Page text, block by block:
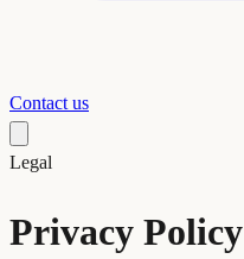
Contact us
Legal
Privacy Policy